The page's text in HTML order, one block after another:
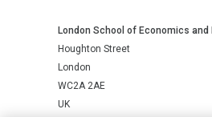
London School of Economics
Houghton Street
London
WC2A 2AE
UK